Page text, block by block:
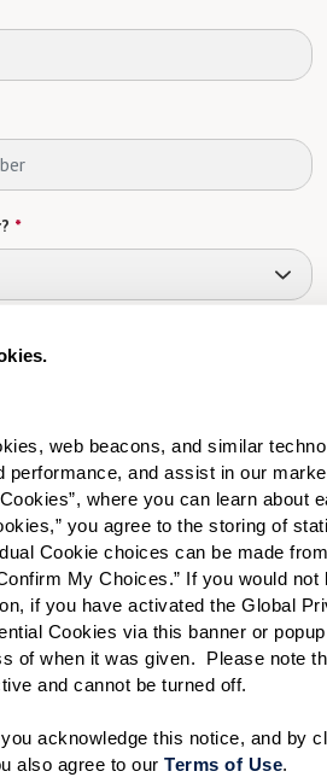
web beacons, and similar
performance, and assist in our
where you can learn about
you agree to the storing of
Cookie choices can be made
My Choices.” If you would
if you have activated the Global
Cookies via this banner or
of when it was given.  Please note
and cannot be turned off.
acknowledge this notice, and by
also agree to our Terms of Use
*
loved one:
of contact: *
Text
I agree to receive text messages from
HELP for help. Text STOP to opt out. View our